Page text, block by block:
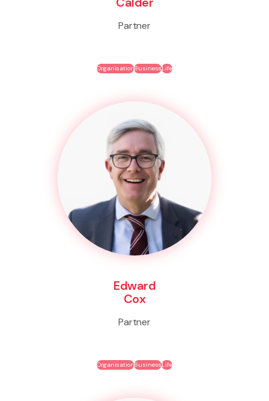
Partner
OrganisationBusinessLife
Edward
Cox
Partner
OrganisationBusinessLife